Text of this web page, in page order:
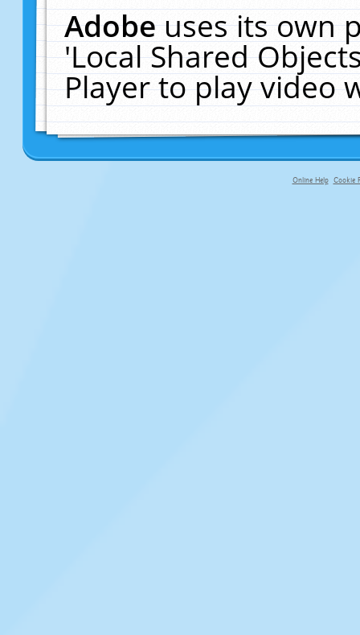
Adobeuses its own
'Local Shared
Player to play video
Online Help Cookie